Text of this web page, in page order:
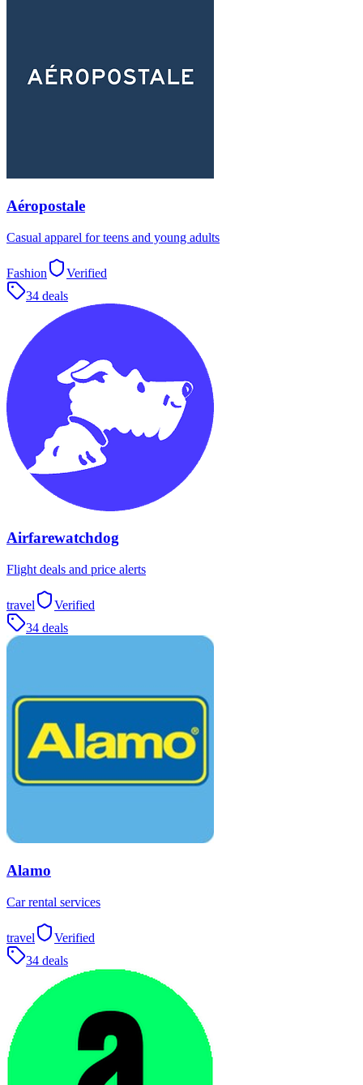
Aéropostale
Casual apparel for teens and young adults
Fashion
Verified
34 deals
Airfarewatchdog
Flight deals and price alerts
travel
Verified
34 deals
Alamo
Car rental services
travel
Verified
34 deals